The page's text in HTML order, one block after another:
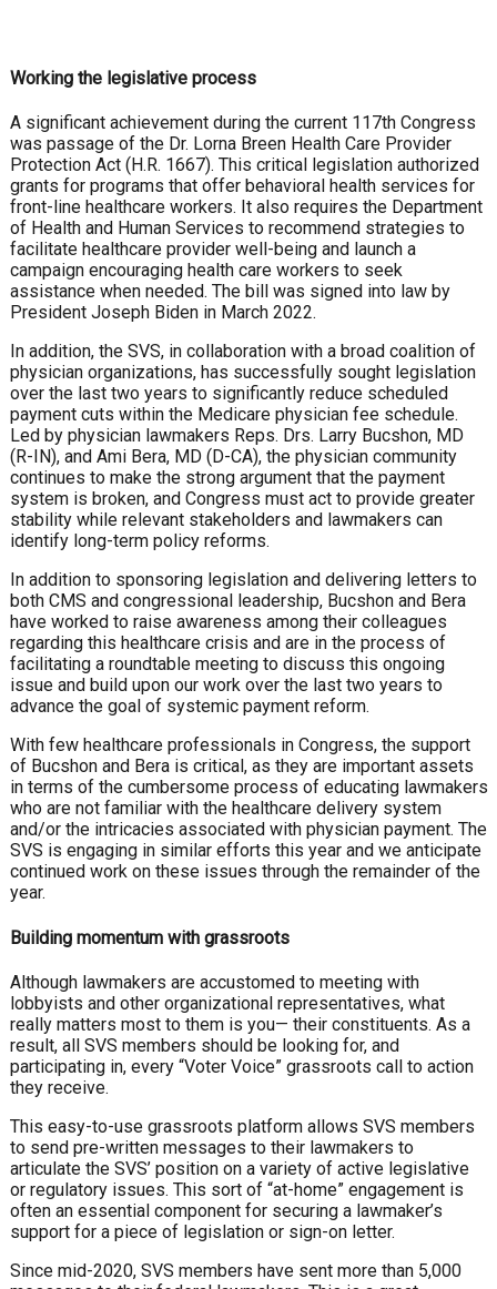
Working the legislative process
A significant achievement during the current 117th Congress
was passage of the Dr. Lorna Breen Health Care Provider
Protection Act (H.R. 1667). This critical legislation authorized
grants for programs that offer behavioral health services for
front-line healthcare workers. It also requires the Department
of Health and Human Services to recommend strategies to
facilitate healthcare provider well-being and launch a
campaign encouraging health care workers to seek
assistance when needed. The bill was signed into law by
President Joseph Biden in March 2022.
In addition, the SVS, in collaboration with a broad coalition of
physician organizations, has successfully sought legislation
over the last two years to significantly reduce scheduled
payment cuts within the Medicare physician fee schedule.
Led by physician lawmakers Reps. Drs. Larry Bucshon, MD
(R-IN), and Ami Bera, MD (D-CA), the physician community
continues to make the strong argument that the payment
system is broken, and Congress must act to provide greater
stability while relevant stakeholders and lawmakers can
identify long-term policy reforms.
In addition to sponsoring legislation and delivering letters to
both CMS and congressional leadership, Bucshon and Bera
have worked to raise awareness among their colleagues
regarding this healthcare crisis and are in the process of
facilitating a roundtable meeting to discuss this ongoing
issue and build upon our work over the last two years to
advance the goal of systemic payment reform.
With few healthcare professionals in Congress, the support
of Bucshon and Bera is critical, as they are important assets
in terms of the cumbersome process of educating lawmakers
who are not familiar with the healthcare delivery system
and/or the intricacies associated with physician payment. The
SVS is engaging in similar efforts this year and we anticipate
continued work on these issues through the remainder of the
year.
Building momentum with grassroots
Although lawmakers are accustomed to meeting with
lobbyists and other organizational representatives, what
really matters most to them is you— their constituents. As a
result, all SVS members should be looking for, and
participating in, every “Voter Voice” grassroots call to action
they receive.
This easy-to-use grassroots platform allows SVS members
to send pre-written messages to their lawmakers to
articulate the SVS’ position on a variety of active legislative
or regulatory issues. This sort of “at-home” engagement is
often an essential component for securing a lawmaker’s
support for a piece of legislation or sign-on letter.
Since mid-2020, SVS members have sent more than 5,000